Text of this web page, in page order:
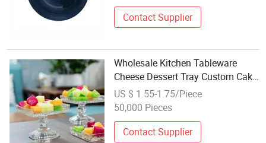
Contact Supplier
Wholesale Kitchen Tableware
Cheese Dessert Tray Custom Cake
Display Tray Empty Fruit Glass
Plate with Box
US $ 1.55-1.75/Piece
50,000 Pieces
Contact Supplier